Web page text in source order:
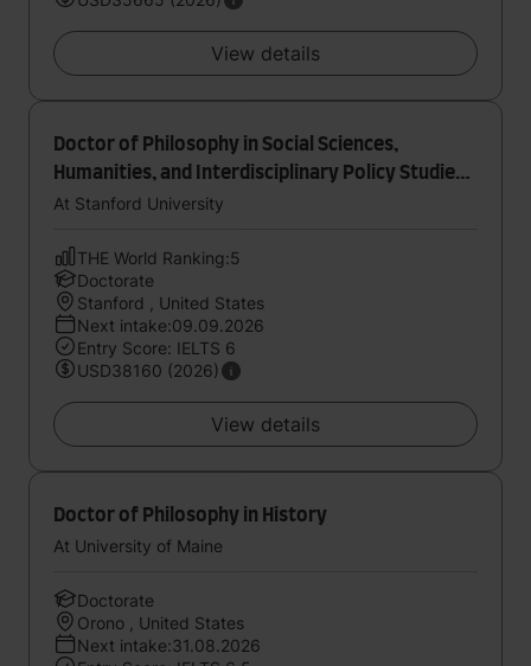
View details
Doctor of Philosophy in Social Sciences,
Humanities, and Interdisciplinary Policy Studies
in Education
At Stanford University
THE World Ranking:5
Doctorate
Stanford , United States
Next intake:09.09.2026
Entry Score: IELTS 6
USD38160 (2026)
View details
Doctor of Philosophy in History
At University of Maine
Doctorate
Orono , United States
Next intake:31.08.2026